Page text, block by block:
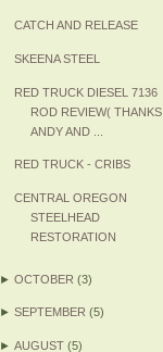
CATCH AND RELEASE
SKEENA STEEL
RED TRUCK DIESEL 7136
ROD REVIEW( THANKS
ANDY AND ...
RED TRUCK - CRIBS
CENTRAL OREGON
STEELHEAD
RESTORATION
►OCTOBER (3)
►SEPTEMBER (5)
►AUGUST (5)